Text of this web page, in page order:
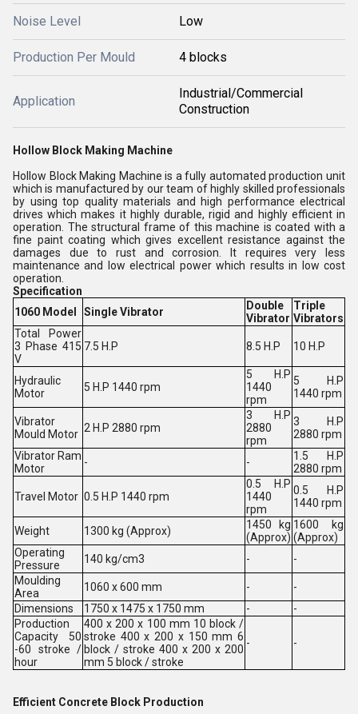
Noise Level Low
Production Per Mould 4 blocks
Application
Industrial/Commercial
Construction
Hollow Block Making Machine
Hollow Block Making Machine is a fully automated production unit
which is manufactured by our team of highly skilled professionals
by using top quality materials and high performance electrical
drives which makes it highly durable, rigid and highly efficient in
operation. The structural frame of this machine is coated with a
fine paint coating which gives excellent resistance against the
damages due to rust and corrosion. It requires very less
maintenance and low electrical power which results in low cost
operation.
Specification
1060 Model
Single Vibrator
Double
Vibrator
Triple
Vibrators
Total Power
3 Phase 415
V
7.5 H.P 8.5 H.P 10 H.P
Hydraulic
Motor
5 H.P 1440 rpm
5 H.P
1440
rpm
5 H.P
1440 rpm
Vibrator
Mould Motor 2 H.P 2880 rpm
3 H.P
2880
rpm
3 H.P
2880 rpm
Vibrator Ram
Motor
- -
1.5 H.P
2880 rpm
Travel Motor 0.5 H.P 1440 rpm
0.5 H.P
1440
rpm
0.5 H.P
1440 rpm
Weight 1300 kg (Approx)
1450 kg
(Approx)
1600 kg
(Approx)
Operating
Pressure
140 kg/cm3 -
-
Moulding
Area
1060 x 600 mm -
-
Dimensions
1750 x 1475 x 1750 mm -
-
Production
Capacity 50
-60 stroke /
hour
400 x 200 x 100 mm 10 block /
stroke 400 x 200 x 150 mm 6
block / stroke 400 x 200 x 200
mm 5 block / stroke
- -
Efficient Concrete Block Production